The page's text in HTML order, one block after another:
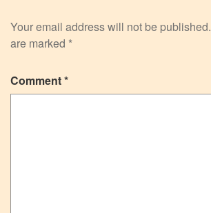
Your email address will not be published.
are marked *
Comment*